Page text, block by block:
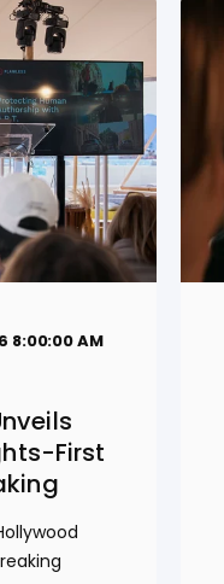
8:00:00 AM
First